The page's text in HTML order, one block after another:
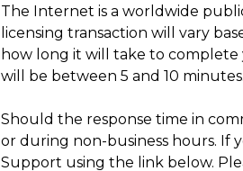
The Internet is a worldwide
licensing transaction will vary
how long it will take to complete
will be between 5 and 10
Should the response time in
or during non-business hours. If
Support using the link below.